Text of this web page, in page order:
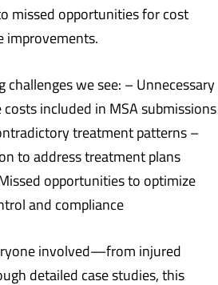
missed opportunities for cost
improvements.
challenges we see: – Unnecessary
included in MSA submissions
treatment patterns –
to address treatment plans
opportunities to optimize
and compliance
involved—from injured
detailed case studies, this